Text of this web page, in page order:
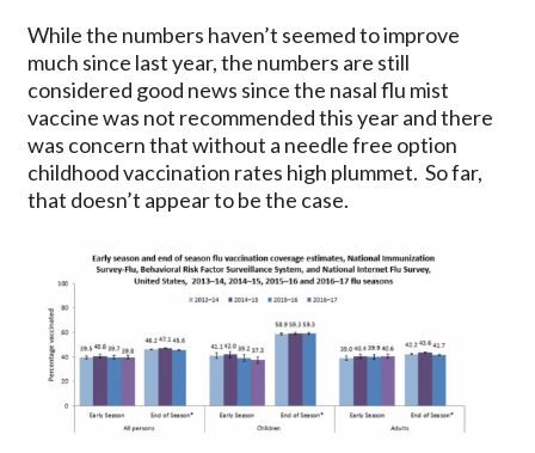
While the numbers haven’t seemed to improve
much since last year, the numbers are still
considered good news since the nasal flu mist
vaccine was not recommended this year and there
was concern that without a needle free option
childhood vaccination rates high plummet. So far,
that doesn’t appear to be the case.